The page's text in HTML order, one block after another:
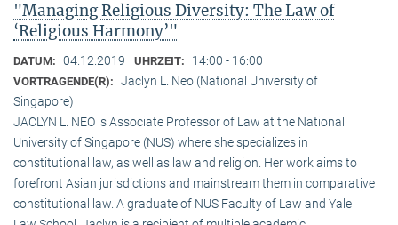
"Managing Religious Diversity: The Law of
‘Religious Harmony’"
DATUM: 04.12.2019 UHRZEIT: 14:00 - 16:00
VORTRAGENDE(R): Jaclyn L. Neo (National University of
Singapore)
JACLYN L. NEO is Associate Professor of Law at the National
University of Singapore (NUS) where she specializes in
constitutional law, as well as law and religion. Her work aims to
forefront Asian jurisdictions and mainstream them in comparative
constitutional law. A graduate of NUS Faculty of Law and Yale